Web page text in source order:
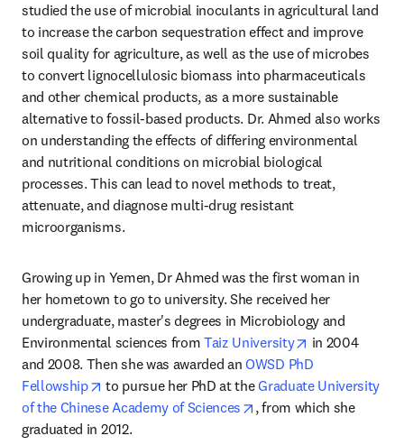
studied the use of microbial inoculants in agricultural land
to increase the carbon sequestration effect and improve
soil quality for agriculture, as well as the use of microbes
to convert lignocellulosic biomass into pharmaceuticals
and other chemical products, as a more sustainable
alternative to fossil-based products. Dr. Ahmed also works
on understanding the effects of differing environmental
and nutritional conditions on microbial biological
processes. This can lead to novel methods to treat,
attenuate, and diagnose multi-drug resistant
microorganisms.
Growing up in Yemen, Dr Ahmed was the first woman in
her hometown to go to university. She received her
undergraduate, master's degrees in Microbiology and
Environmental sciences from Taiz University opens in new
in 2004
and 2008. Then she was awarded an OWSD PhD
Fellowship
opens in new tab/window
to pursue her PhD at the Graduate University
of the Chinese Academy of Sciences
opens in new tab/
, from which she
graduated in 2012.